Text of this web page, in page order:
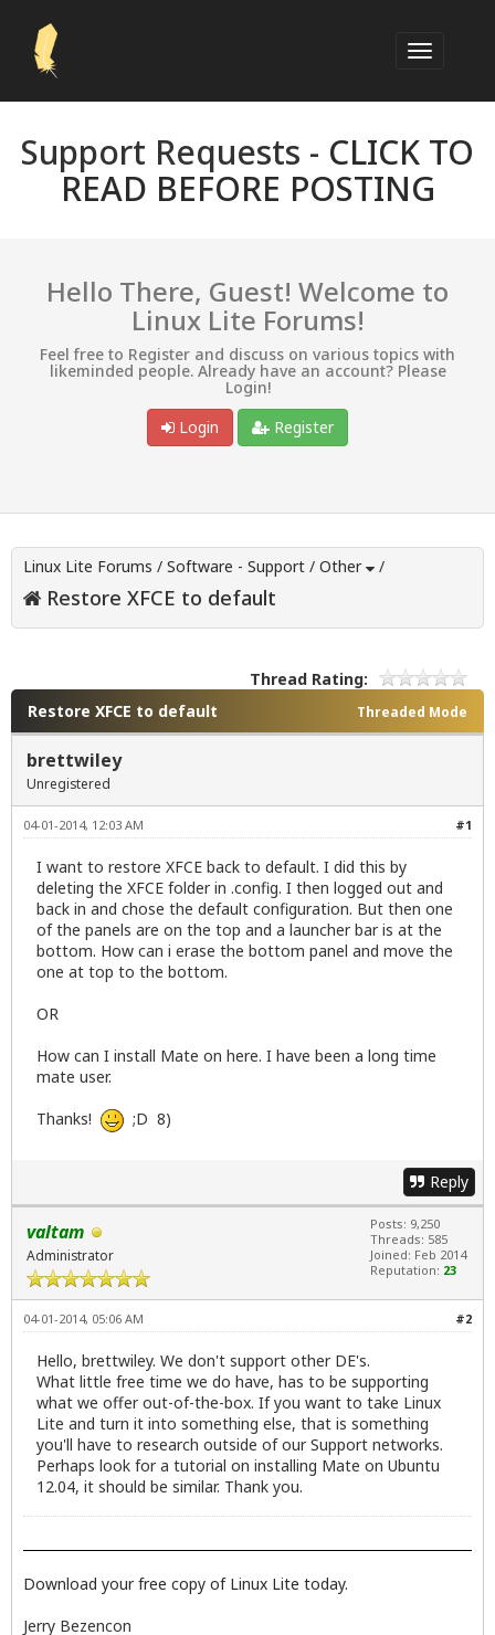
Support Requests - CLICK TO
READ BEFORE POSTING
Hello There, Guest! Welcome to
Linux Lite Forums!
Feel free to Register and discuss on various topics with
likeminded people. Already have an account? Please
Login!
Login
Register
Linux Lite Forums / Software - Support / Other /
Restore XFCE to default
Thread Rating:
Threaded Mode
Restore XFCE to default
brettwiley
Unregistered
#1
04-01-2014, 12:03 AM
I want to restore XFCE back to default. I did this by
deleting the XFCE folder in .config. I then logged out and
back in and chose the default configuration. But then one
of the panels are on the top and a launcher bar is at the
bottom. How can i erase the bottom panel and move the
one at top to the bottom.
OR
How can I install Mate on here. I have been a long time
mate user.
Thanks!
;D 8)
Reply
valtam
Administrator
Posts: 9,250
Threads: 585
Joined: Feb 2014
Reputation: 23
#2
04-01-2014, 05:06 AM
Hello, brettwiley. We don't support other DE's.
What little free time we do have, has to be supporting
what we offer out-of-the-box. If you want to take Linux
Lite and turn it into something else, that is something
you'll have to research outside of our Support networks.
Perhaps look for a tutorial on installing Mate on Ubuntu
12.04, it should be similar. Thank you.
Download your free copy of Linux Lite today.
Jerry Bezencon